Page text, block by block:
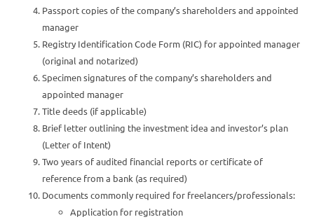
Passport copies of the company’s shareholders and appointed
manager
Registry Identification Code Form (RIC) for appointed manager
(original and notarized)
Specimen signatures of the company’s shareholders and
appointed manager
Title deeds (if applicable)
Brief letter outlining the investment idea and investor’s plan
(Letter of Intent)
Two years of audited financial reports or certificate of
reference from a bank (as required)
Documents commonly required for freelancers/professionals:
Application for registration